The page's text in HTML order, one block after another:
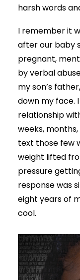
harsh words
I remember it
after our baby
pregnant,
by verbal
my son’s
down my face. I
relationship
weeks,
text those few
weight lifted
pressure
response was
eight years of
cool.